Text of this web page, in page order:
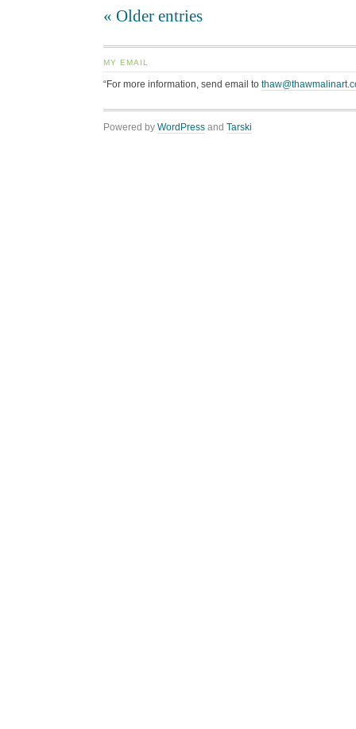
« Older entries
MY EMAIL
“For more information, send email to
Powered by WordPress and Tarski